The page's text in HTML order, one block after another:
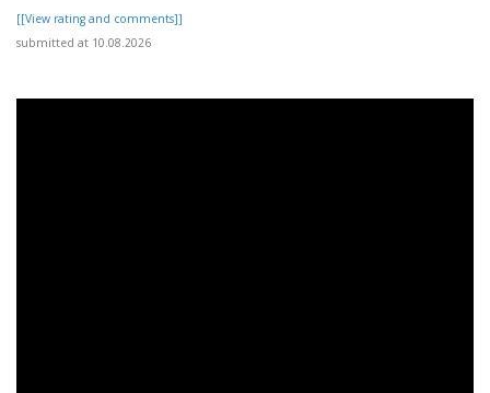
[[View rating and comments]]
submitted at 10.08.2026